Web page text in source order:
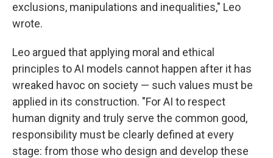
exclusions, manipulations and inequalities," Leo
wrote.
Leo argued that applying moral and ethical
principles to AI models cannot happen after it has
wreaked havoc on society — such values must be
applied in its construction. "For AI to respect
human dignity and truly serve the common good,
responsibility must be clearly defined at every
stage: from those who design and develop these